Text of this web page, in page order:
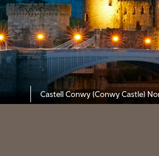
Castell Conwy (Conwy Castle)